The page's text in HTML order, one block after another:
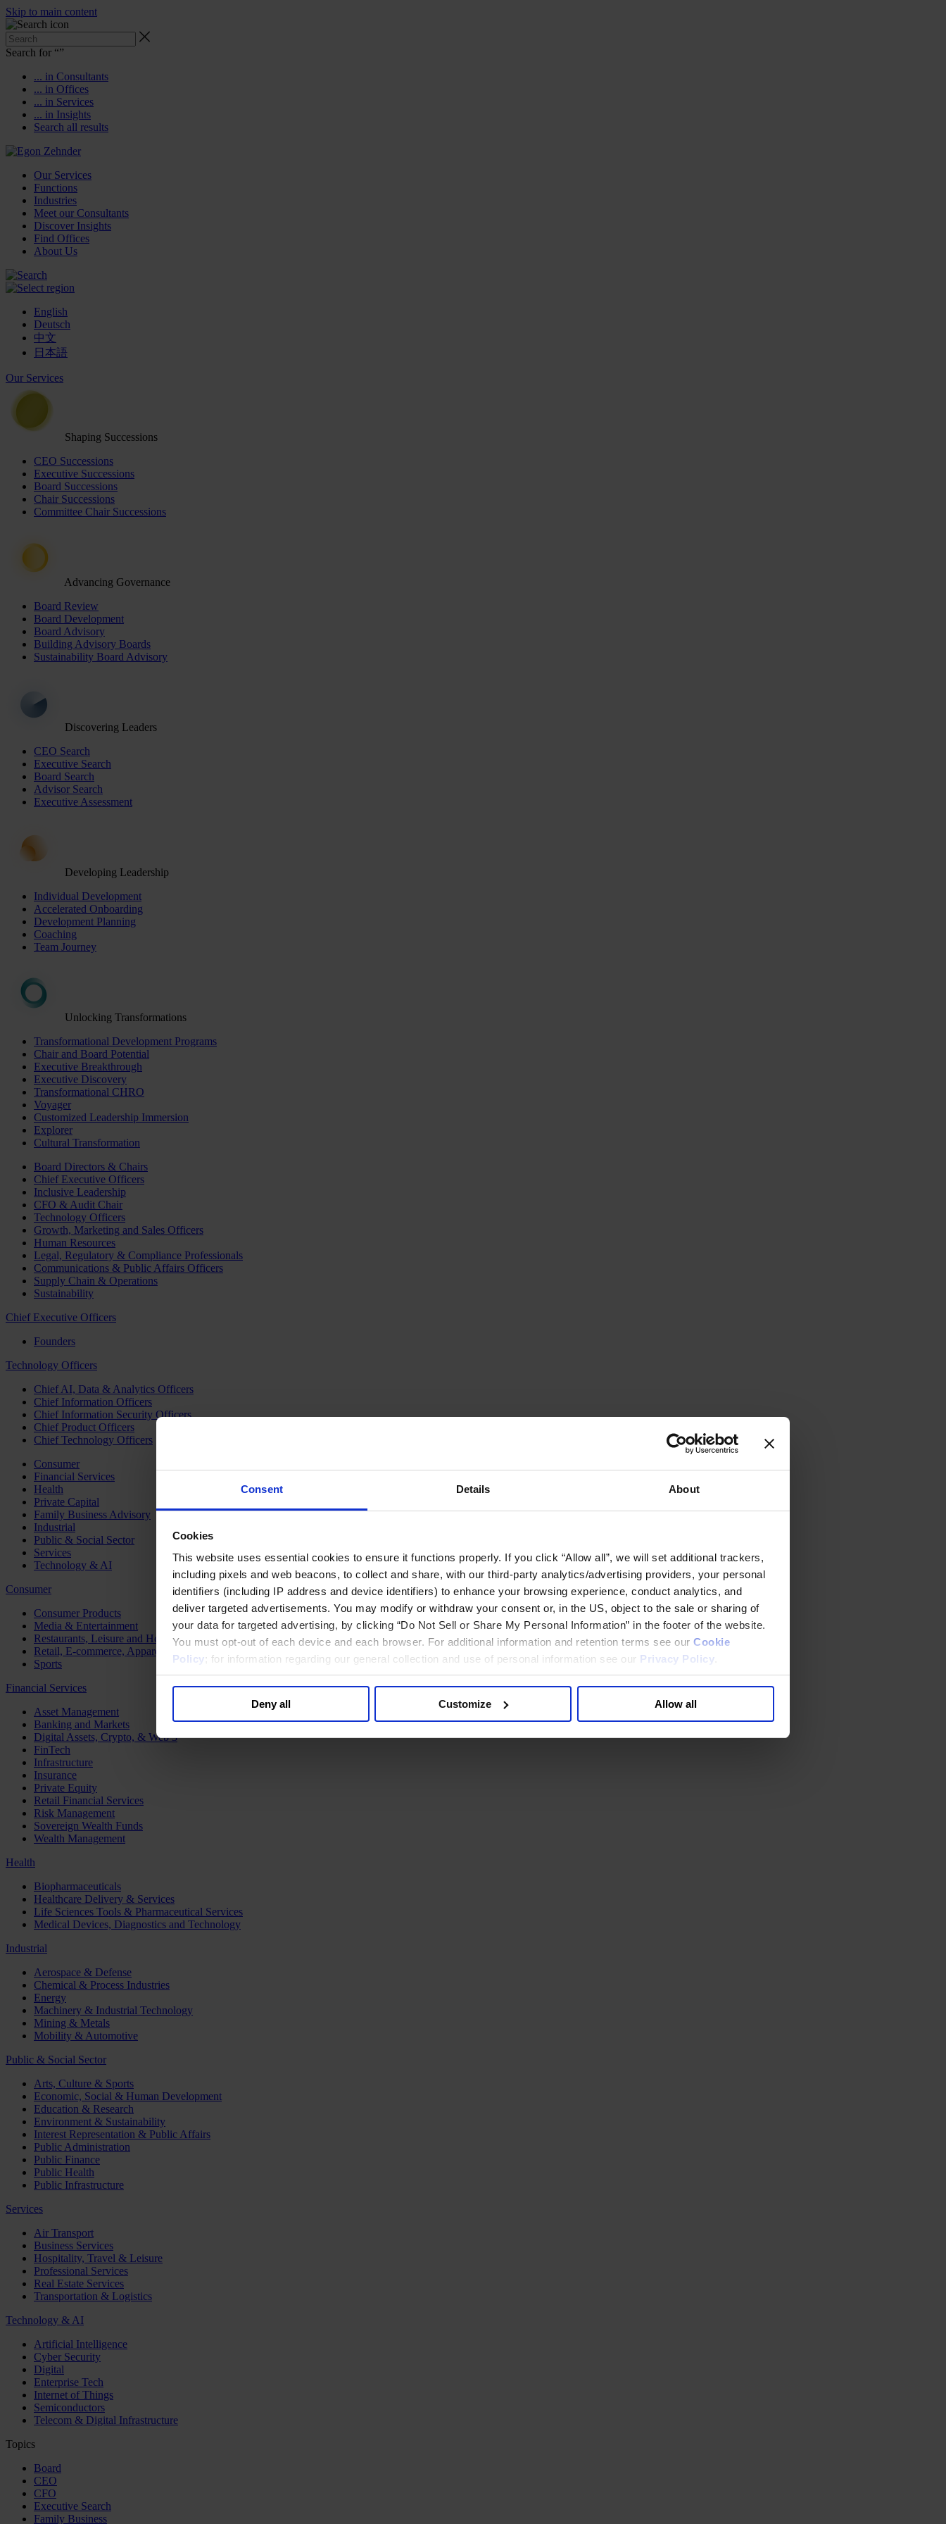
Consent Details About
Cookies
This website uses essential cookies to ensure it functions properly. If you click “Allow all”, we will set additional trackers,
including pixels and web beacons, to collect and share, with our third-party analytics/advertising providers, your personal
identifiers (including IP address and device identifiers) to enhance your browsing experience, conduct analytics, and
deliver targeted advertisements. You may modify or withdraw your consent or, in the US, object to the sale or sharing of
your data for targeted advertising, by clicking “Do Not Sell or Share My Personal Information” in the footer of the website.
You must opt-out of each device and each browser. For additional information and retention terms see our Cookie
Policy; for information regarding our general collection and use of personal information see our Privacy Policy
Deny all Customize Allow all
Skip to main content
Search for “”
... in Consultants
... in Offices
... in Services
... in Insights
Search all results
Our Services
Functions
Industries
Meet our Consultants
Discover Insights
Find Offices
About Us
English
Deutsch
中文
日本語
Our Services
Shaping Successions
CEO Successions
Executive Successions
Board Successions
Chair Successions
Committee Chair Successions
Advancing Governance
Board Review
Board Development
Board Advisory
Building Advisory Boards
Sustainability Board Advisory
Discovering Leaders
CEO Search
Executive Search
Board Search
Advisor Search
Executive Assessment
Developing Leadership
Individual Development
Accelerated Onboarding
Development Planning
Coaching
Team Journey
Unlocking Transformations
Transformational Development Programs
Chair and Board Potential
Executive Breakthrough
Executive Discovery
Transformational CHRO
Voyager
Customized Leadership Immersion
Explorer
Cultural Transformation
Board Directors & Chairs
Chief Executive Officers
Inclusive Leadership
CFO & Audit Chair
Technology Officers
Growth, Marketing and Sales Officers
Human Resources
Legal, Regulatory & Compliance Professionals
Communications & Public Affairs Officers
Supply Chain & Operations
Sustainability
Chief Executive Officers
Founders
Technology Officers
Chief AI, Data & Analytics Officers
Chief Information Officers
Chief Information Security Officers
Chief Product Officers
Chief Technology Officers
Consumer
Financial Services
Health
Private Capital
Family Business Advisory
Industrial
Public & Social Sector
Services
Technology & AI
Consumer
Consumer Products
Media & Entertainment
Restaurants, Leisure and Hospitality
Retail, E-commerce, Apparel and Luxury
Sports
Financial Services
Asset Management
Banking and Markets
Digital Assets, Crypto, & Web 3
FinTech
Infrastructure
Insurance
Private Equity
Retail Financial Services
Risk Management
Sovereign Wealth Funds
Wealth Management
Health
Biopharmaceuticals
Healthcare Delivery & Services
Life Sciences Tools & Pharmaceutical Services
Medical Devices, Diagnostics and Technology
Industrial
Aerospace & Defense
Chemical & Process Industries
Energy
Machinery & Industrial Technology
Mining & Metals
Mobility & Automotive
Public & Social Sector
Arts, Culture & Sports
Economic, Social & Human Development
Education & Research
Environment & Sustainability
Interest Representation & Public Affairs
Public Administration
Public Finance
Public Health
Public Infrastructure
Services
Air Transport
Business Services
Hospitality, Travel & Leisure
Professional Services
Real Estate Services
Transportation & Logistics
Technology & AI
Artificial Intelligence
Cyber Security
Digital
Enterprise Tech
Internet of Things
Semiconductors
Telecom & Digital Infrastructure
Topics
Board
CEO
CFO
Executive Search
Family Business